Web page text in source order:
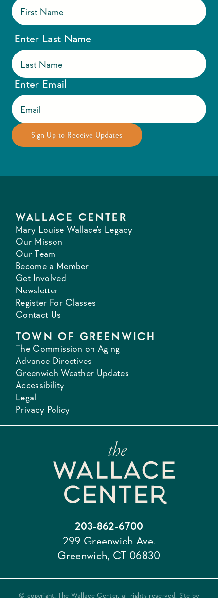
Enter Last Name
Enter Email
WALLACE CENTER
Mary Louise Wallace's Legacy
Our Misson
Our Team
Become a Member
Get Involved
Newsletter
Register For Classes
Contact Us
TOWN OF GREENWICH
The Commission on Aging
Advance Directives
Greenwich Weather Updates
Accessibility
Legal
Privacy Policy
203-862-6700
299 Greenwich Ave.
Greenwich, CT 06830
© copyright, The Wallace Center, all rights reserved. Site by